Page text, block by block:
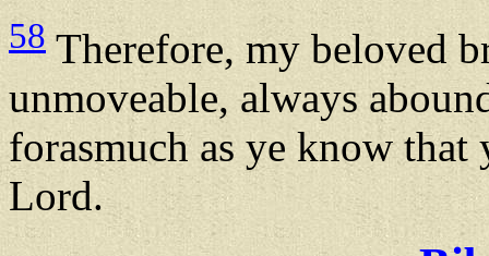
58 Therefore, my beloved
unmoveable, always
forasmuch as ye know
Lord.